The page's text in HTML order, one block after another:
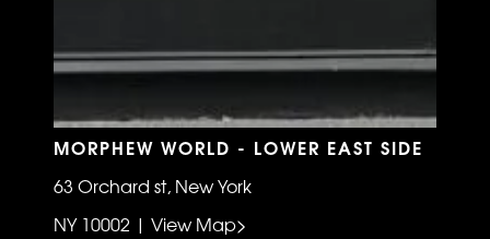
MORPHEW WORLD - LOWER EAST SIDE
63 Orchard st, New York
NY 10002 | View Map>